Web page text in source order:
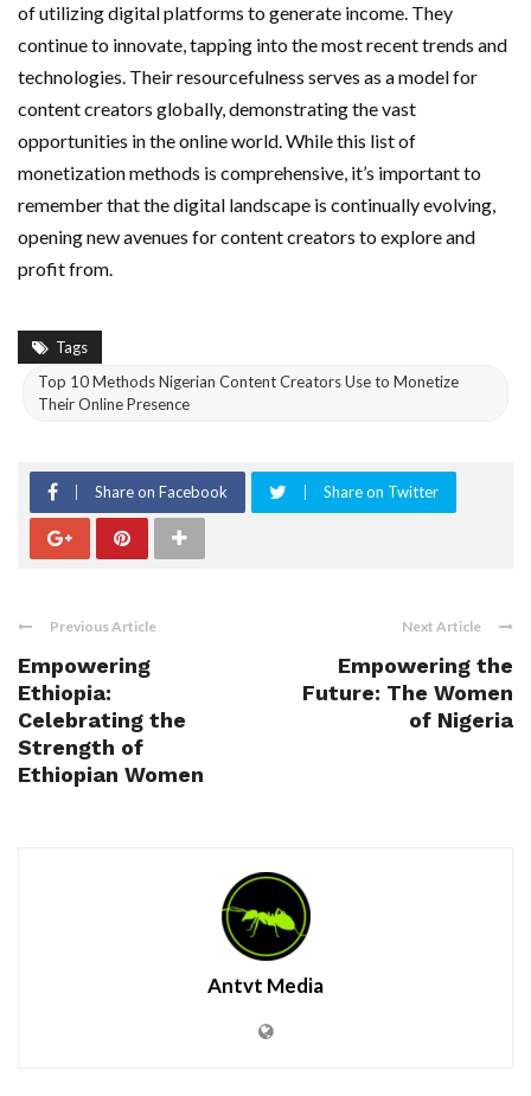
of utilizing digital platforms to generate income. They
continue to innovate, tapping into the most recent trends and
technologies. Their resourcefulness serves as a model for
content creators globally, demonstrating the vast
opportunities in the online world. While this list of
monetization methods is comprehensive, it’s important to
remember that the digital landscape is continually evolving,
opening new avenues for content creators to explore and
profit from.
Tags
Top 10 Methods Nigerian Content Creators Use to Monetize
Their Online Presence
Share on Facebook Share on Twitter
Previous Article
Empowering
Ethiopia:
Celebrating the
Strength of
Ethiopian Women
Next Article
Empowering the
Future: The Women
of Nigeria
Antvt Media